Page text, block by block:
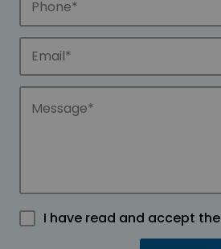
I have read and accept the